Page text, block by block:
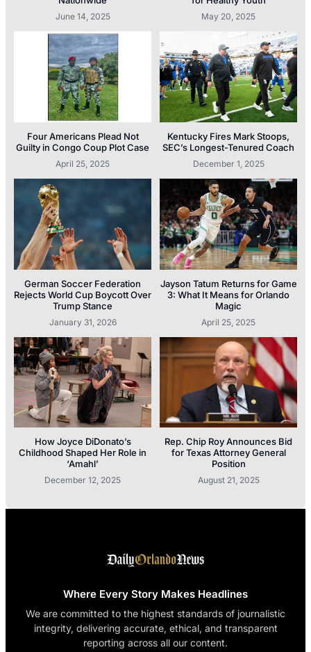
June 14, 2025 May 20, 2025
Four Americans Plead Not
Guilty in Congo Coup Plot Case
April 25, 2025
Kentucky Fires Mark Stoops,
SEC’s Longest-Tenured Coach
December 1, 2025
German Soccer Federation
Rejects World Cup Boycott Over
Trump Stance
January 31, 2026
Jayson Tatum Returns for Game
3: What It Means for Orlando
Magic
April 25, 2025
How Joyce DiDonato’s
Childhood Shaped Her Role in
‘Amahl’
December 12, 2025
Rep. Chip Roy Announces Bid
for Texas Attorney General
Position
August 21, 2025
Where Every Story Makes Headlines
We are committed to the highest standards of journalistic
integrity, delivering accurate, ethical, and transparent
reporting across all our content.